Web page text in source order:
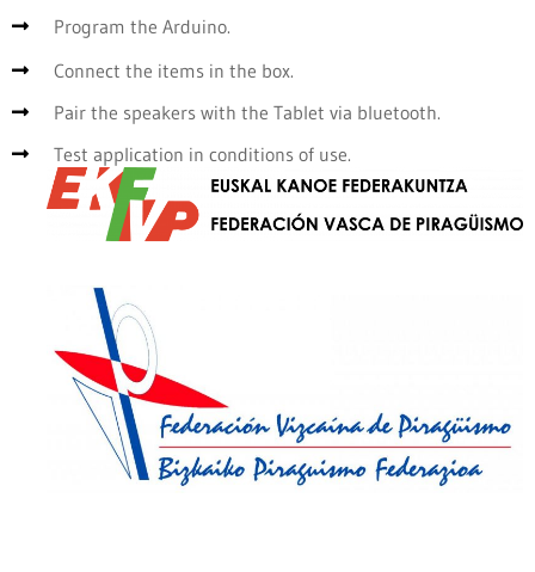
Program the Arduino.
Connect the items in the box.
Pair the speakers with the Tablet via bluetooth.
Test application in conditions of use.